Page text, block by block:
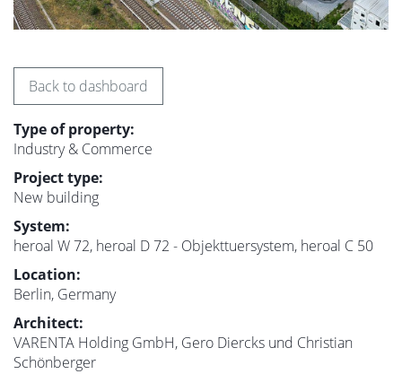
Back to dashboard
Type of property:
Industry & Commerce
Project type:
New building
System:
heroal W 72, heroal D 72 - Objekttuersystem, heroal C 50
Location:
Berlin, Germany
Architect:
VARENTA Holding GmbH, Gero Diercks und Christian
Schönberger